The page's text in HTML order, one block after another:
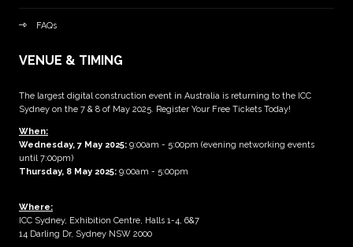
FAQs
VENUE & TIMING
The largest digital construction event in Australia is returning to the ICC
Sydney on the 7 & 8 of May 2025. Register Your Free Tickets Today!
When:
Wednesday, 7 May 2025: 9:00am - 5:00pm (evening networking events
until 7:00pm)
Thursday, 8 May 2025: 9:00am - 5:00pm
Where:
ICC Sydney, Exhibition Centre, Halls 1-4, 6&7
14 Darling Dr, Sydney NSW 2000